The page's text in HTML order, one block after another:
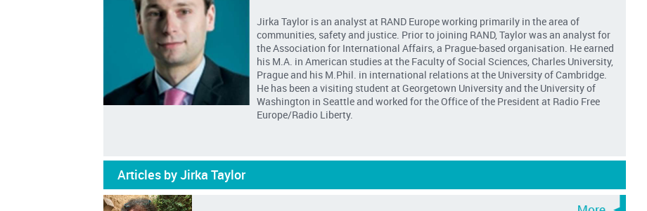
Jirka Taylor is an analyst at RAND Europe working primarily in the area of
communities, safety and justice. Prior to joining RAND, Taylor was an analyst for
the Association for International Affairs, a Prague-based organisation. He earned
his M.A. in American studies at the Faculty of Social Sciences, Charles University,
Prague and his M.Phil. in international relations at the University of Cambridge.
He has been a visiting student at Georgetown University and the University of
Washington in Seattle and worked for the Office of the President at Radio Free
Europe/Radio Liberty.
Articles by Jirka Taylor